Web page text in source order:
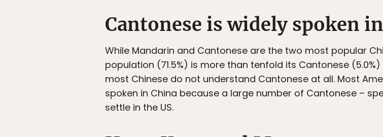
Cantonese is widely spoken
While Mandarin and Cantonese are the two most popular
population (71.5%) is more than tenfold its Cantonese
most Chinese do not understand Cantonese at all. Most
spoken in China because a large number of Cantonese –
settle in the US.